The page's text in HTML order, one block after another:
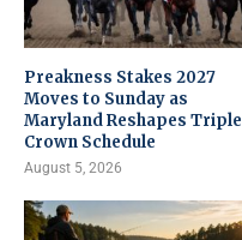
Preakness Stakes 2027
Moves to Sunday as
Maryland Reshapes Triple
Crown Schedule
August 5, 2026